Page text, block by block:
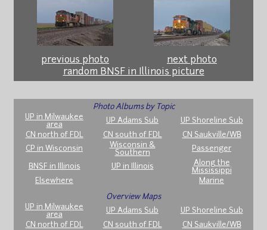
previous photo
next photo
random BNSF in Illinois picture
Photo Albums by Topic
UP in Milwaukee
area
UP Adams Sub
UP Shoreline Sub
CN north of FDL
CN south of FDL
CN Saukville/WB
CP in Wisconsin
Wisconsin &
Southern
Passenger
BNSF in Illinois UP in Illinois
Along the
Mississippi
Elsewhere
Marine
Overview Maps
UP in Milwaukee
area
UP Adams Sub
UP Shoreline Sub
CN north of FDL
CN south of FDL
CN Saukville/WB